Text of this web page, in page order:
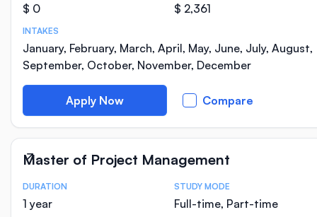
$ 0 $ 2,361
INTAKES
January, February, March, April, May, June, July, August,
September, October, November, December
Apply Now Compare
Master of Project Management
Course Statistics
DURATION
1 year
STUDY MODE
Full-time, Part-time